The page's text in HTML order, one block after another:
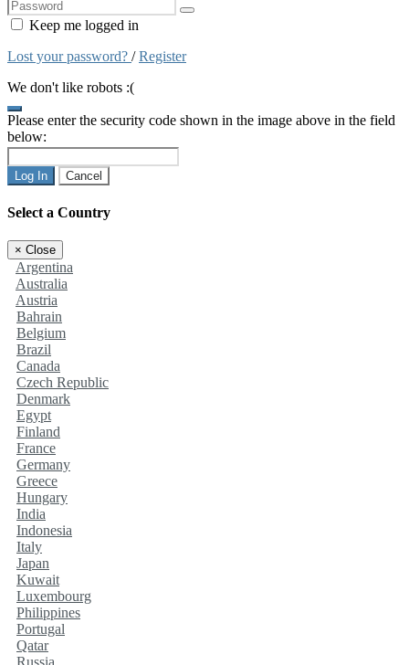
Keep me logged in
Lost your password? /Register
We don't like robots :(
Please enter the security code shown in the image above in the field
below:
Log In Cancel
Select a Country
× Close
Argentina
Australia
Austria
Bahrain
Belgium
Brazil
Canada
Czech Republic
Denmark
Egypt
Finland
France
Germany
Greece
Hungary
India
Indonesia
Italy
Japan
Kuwait
Luxembourg
Philippines
Portugal
Qatar